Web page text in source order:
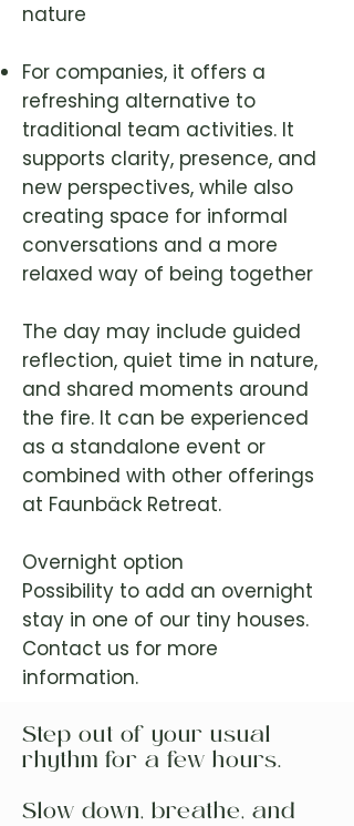
nature
For companies, it offers a
refreshing alternative to
traditional team activities. It
supports clarity, presence, and
new perspectives, while also
creating space for informal
conversations and a more
relaxed way of being together
The day may include guided
reflection, quiet time in nature,
and shared moments around
the fire. It can be experienced
as a standalone event or
combined with other offerings
at Faunbäck Retreat.
Overnight option
Possibility to add an overnight
stay in one of our tiny houses.
Contact us for more
information.
Step out of your usual
rhythm for a few hours.
Slow down, breathe, and